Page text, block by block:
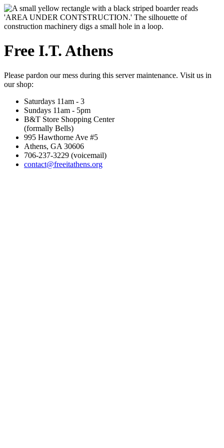
Free I.T. Athens
Please pardon our mess during this server maintenance. Visit us in
our shop:
Saturdays 11am - 3
Sundays 11am - 5pm
B&T Store Shopping Center
(formally Bells)
995 Hawthorne Ave #5
Athens, GA 30606
706-237-3229 (voicemail)
contact@freeitathens.org